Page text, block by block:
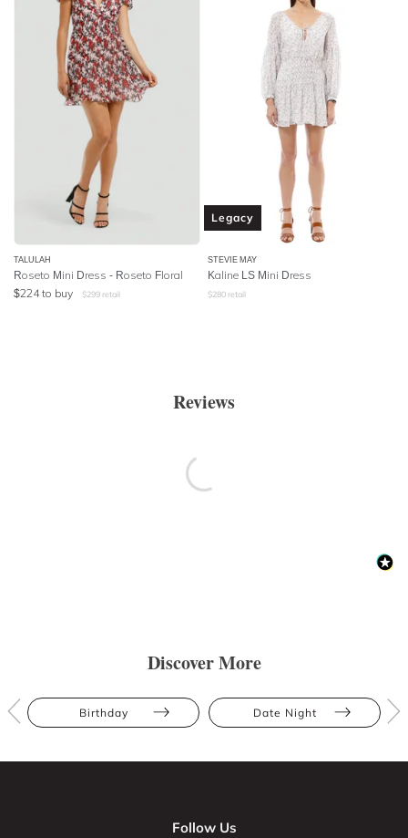
TALULAH
Roseto Mini Dress - Roseto Floral
$224 to buy $299 retail
Legacy
STEVIE MAY
Kaline LS Mini Dress
$280 retail
Reviews
Discover More
Birthday Date Night
Follow Us